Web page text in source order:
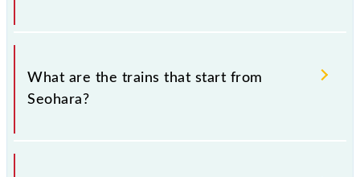
The address of Seohara (SEO) is "Pincode-246746.,
Uttar Pradesh".
What are the trains that start from
Seohara?
.